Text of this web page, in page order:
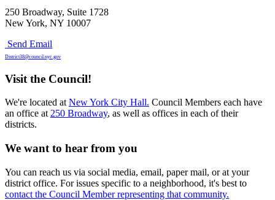
250 Broadway, Suite 1728
New York, NY 10007
Send Email
District38@council.nyc.gov
Visit the Council!
We're located atNew York City Hall. Council Members each have
an office at250 Broadway, as well as offices in each of their
districts.
We want to hear from you
You can reach us via social media, email, paper mail, or at your
district office. For issues specific to a neighborhood, it's best to
contact the Council Member representing that community.